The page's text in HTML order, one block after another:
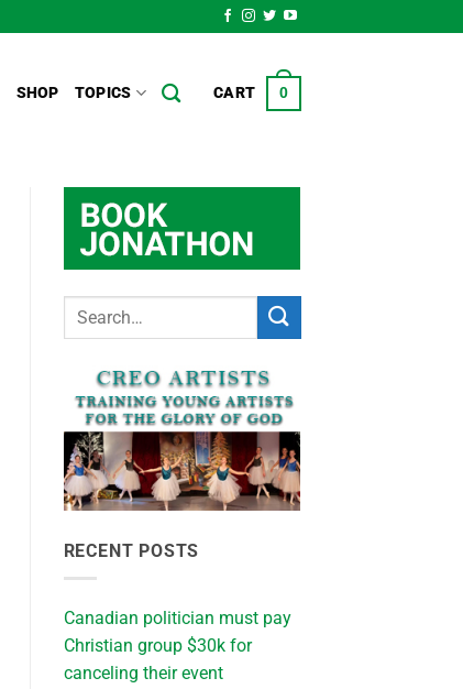
SHOP TOPICS CART 0
RECENT POSTS
Canadian politician must pay
Christian group $30k for
canceling their event